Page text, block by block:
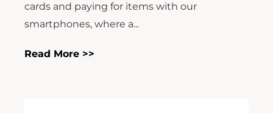
cards and paying for items with our
smartphones, where a...
Read More >>